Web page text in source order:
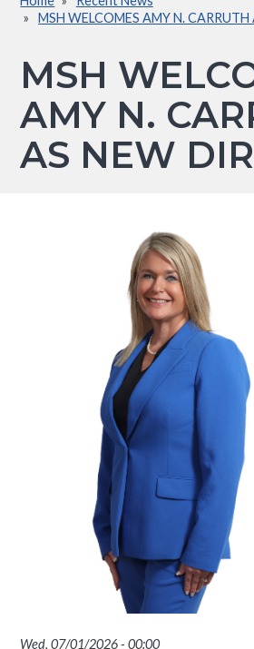
Breadcrumb
MSH WELCOMES AMY N.
MSH
AMY N.
AS NEW
Wed, 07/01/2026 - 00:00